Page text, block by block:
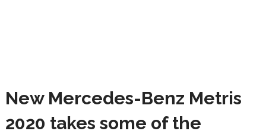
New Mercedes-Benz Metris
2020 takes some of the